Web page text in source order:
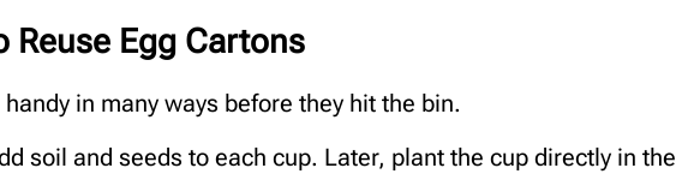
Reuse Egg Cartons
in many ways before they hit the bin.
soil and seeds to each cup. Later, plant the cup directly in the